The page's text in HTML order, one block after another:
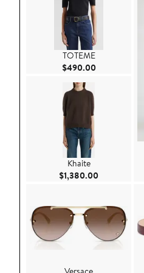
TOTEME
$490.00Current
Khaite
$1,380.00 Current